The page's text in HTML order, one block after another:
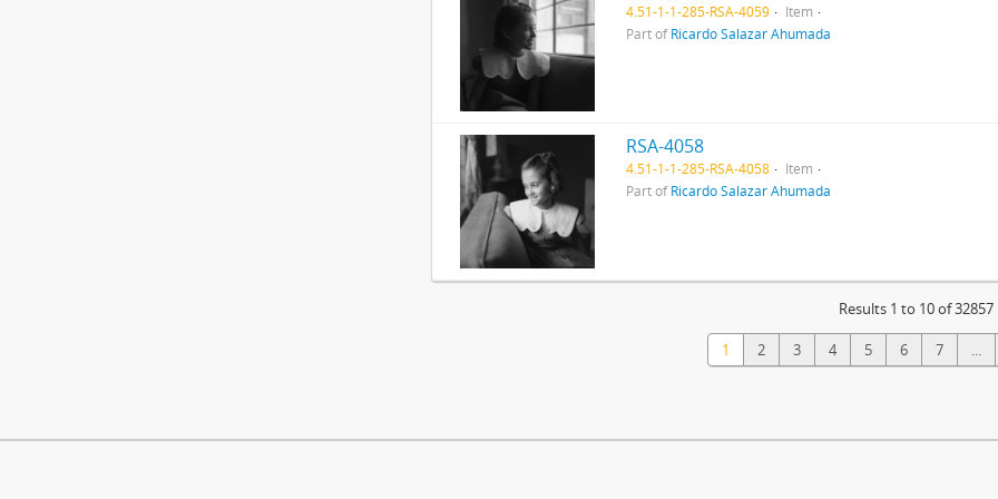
4.51-1-1-285-RSA-4059
Item
Part ofRicardo Salazar Ahumada
RSA-4058
4.51-1-1-285-RSA-4058
Item
Part ofRicardo Salazar Ahumada
Results 1 to 10 of 32857
1 2 3 4 5 6 7 ...